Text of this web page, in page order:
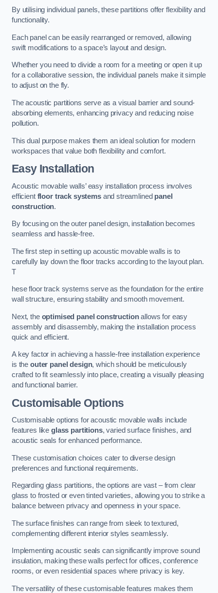
By utilising individual panels, these partitions offer flexibility and
functionality.
Each panel can be easily rearranged or removed, allowing
swift modifications to a space’s layout and design.
Whether you need to divide a room for a meeting or open it up
for a collaborative session, the individual panels make it simple
to adjust on the fly.
The acoustic partitions serve as a visual barrier and sound-
absorbing elements, enhancing privacy and reducing noise
pollution.
This dual purpose makes them an ideal solution for modern
workspaces that value both flexibility and comfort.
Easy Installation
Acoustic movable walls’ easy installation process involves
efficient floor track systemsand streamlined panel
construction.
By focusing on the outer panel design, installation becomes
seamless and hassle-free.
The first step in setting up acoustic movable walls is to
carefully lay down the floor tracks according to the layout plan.
T
hese floor track systems serve as the foundation for the entire
wall structure, ensuring stability and smooth movement.
Next, the optimised panel constructionallows for easy
assembly and disassembly, making the installation process
quick and efficient.
A key factor in achieving a hassle-free installation experience
is the outer panel design, which should be meticulously
crafted to fit seamlessly into place, creating a visually pleasing
and functional barrier.
Customisable Options
Customisable options for acoustic movable walls include
features like glass partitions, varied surface finishes, and
acoustic seals for enhanced performance.
These customisation choices cater to diverse design
preferences and functional requirements.
Regarding glass partitions, the options are vast – from clear
glass to frosted or even tinted varieties, allowing you to strike a
balance between privacy and openness in your space.
The surface finishes can range from sleek to textured,
complementing different interior styles seamlessly.
Implementing acoustic seals can significantly improve sound
insulation, making these walls perfect for offices, conference
rooms, or even residential spaces where privacy is key.
The versatility of these customisable features makes them